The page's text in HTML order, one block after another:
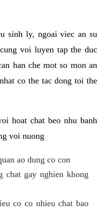
sinh ly, ngoai viec an su
voi luyen tap the duc
han che mot so mon an
co the tac dong toi the
hoat chat beo nhu banh
voi nuong
ao dung co con
chat gay nghien khong
co co nhieu chat bao